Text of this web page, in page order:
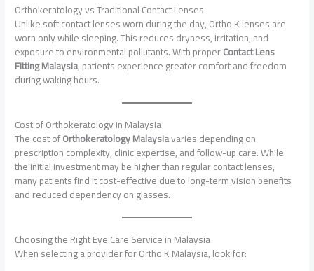
Orthokeratology vs Traditional Contact Lenses
Unlike soft contact lenses worn during the day, Ortho K lenses are
worn only while sleeping. This reduces dryness, irritation, and
exposure to environmental pollutants. With properContact Lens
Fitting Malaysia, patients experience greater comfort and freedom
during waking hours.
Cost of Orthokeratology in Malaysia
The cost ofOrthokeratology Malaysiavaries depending on
prescription complexity, clinic expertise, and follow-up care. While
the initial investment may be higher than regular contact lenses,
many patients find it cost-effective due to long-term vision benefits
and reduced dependency on glasses.
Choosing the Right Eye Care Service in Malaysia
When selecting a provider for Ortho K Malaysia, look for: